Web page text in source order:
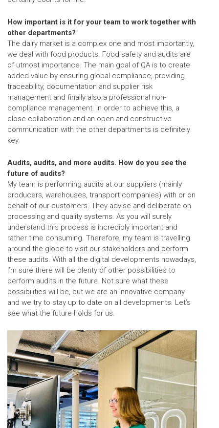
How important is it for your team to work together with
other departments?
The dairy market is a complex one and most importantly,
we deal with food products. Food safety and audits are
of utmost importance. The main goal of QA is to create
added value by ensuring global compliance, providing
traceability, documentation and supplier risk
management and finally also a professional non-
compliance management. In order to achieve this, a
close collaboration and an open and constructive
communication with the other departments is definitely
key.
Audits, audits, and more audits. How do you see the
future of audits?
My team is performing audits at our suppliers (mainly
producers, warehouses, transport companies) with or on
behalf of our customers. They advise and deliberate on
processing and quality systems. As you will surely
understand this process is incredibly important and
rather time consuming. Therefore, my team is travelling
around the globe to visit our stakeholders and perform
these audits. With all the digital developments nowadays,
I’m sure there will be plenty of other possibilities to
perform audits in the future. Not sure what these
possibilities will be, but we are an innovative company
and we try to stay up to date on all developments. Let’s
see what the future holds for us.